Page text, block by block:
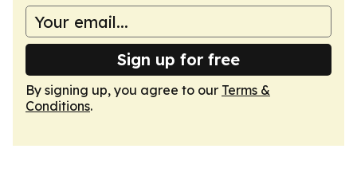
Sign up for free
By signing up, you agree to our Terms &
Conditions.